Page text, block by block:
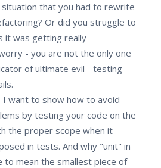
situation that you had to rewrite
Or did you struggle to
it was getting really
- you are not the only one
of ultimate evil - testing
want to show how to avoid
by testing your code on the
the proper scope when it
in tests. And why "unit" in
to mean the smallest piece of